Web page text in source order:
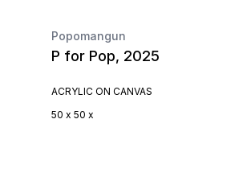
Popomangun
P for Pop, 2025
ACRYLIC ON CANVAS
50 x 50 x